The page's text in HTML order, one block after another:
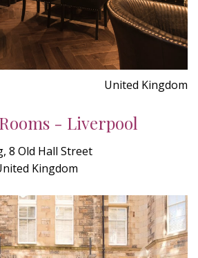
United Kingdom
- Liverpool
8 Old Hall Street
Kingdom